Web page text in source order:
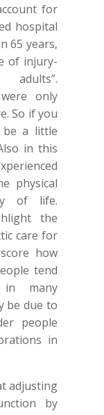
for
hospital
65 years,
of injury-
only
So if you
a little
in this
physical
of life.
the
care for
how
tend
in many
be due to
people
in
adjusting
by